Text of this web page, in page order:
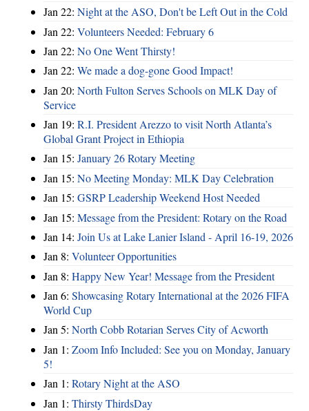
Jan 22: Night at the ASO, Don't be Left Out in the Cold
Jan 22: Volunteers Needed: February 6
Jan 22: No One Went Thirsty!
Jan 22: We made a dog-gone Good Impact!
Jan 20: North Fulton Serves Schools on MLK Day of
Service
Jan 19: R.I. President Arezzo to visit North Atlanta’s
Global Grant Project in Ethiopia
Jan 15: January 26 Rotary Meeting
Jan 15: No Meeting Monday: MLK Day Celebration
Jan 15: GSRP Leadership Weekend Host Needed
Jan 15: Message from the President: Rotary on the Road
Jan 14: Join Us at Lake Lanier Island - April 16-19, 2026
Jan 8: Volunteer Opportunities
Jan 8: Happy New Year! Message from the President
Jan 6: Showcasing Rotary International at the 2026 FIFA
World Cup
Jan 5: North Cobb Rotarian Serves City of Acworth
Jan 1: Zoom Info Included: See you on Monday, January
5!
Jan 1: Rotary Night at the ASO
Jan 1: Thirsty ThirdsDay